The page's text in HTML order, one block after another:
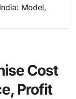
Model,
Cost
Profit